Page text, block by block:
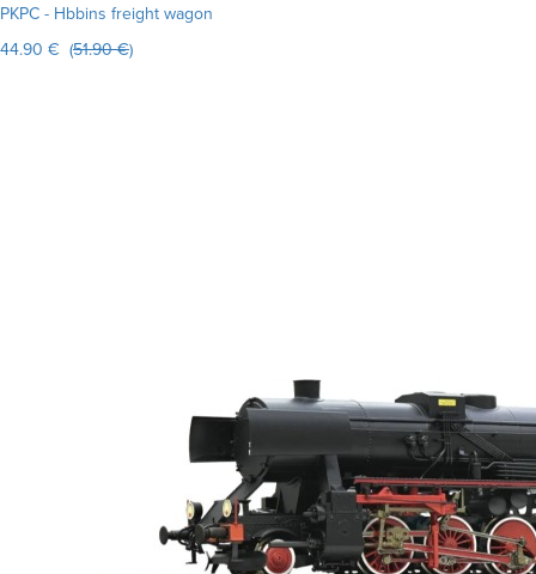
PKPC - Hbbins freight wagon
44.90 € (51.90 €)